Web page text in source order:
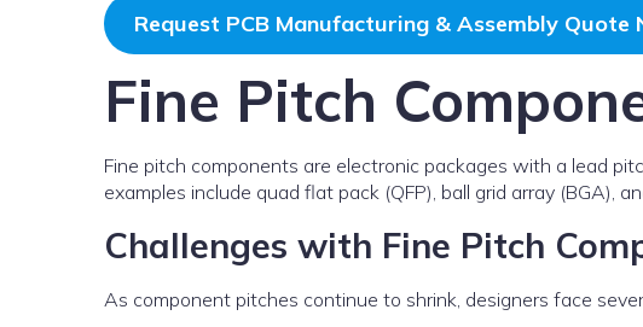
Request PCB Manufacturing & Assembly Quote
Fine Pitch
Fine pitch components are electronic packages with a lead
examples include quad flat pack (QFP), ball grid array (BGA),
Challenges with Fine Pitch
As component pitches continue to shrink, designers face